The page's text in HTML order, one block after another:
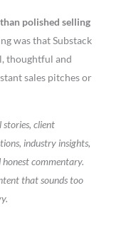
polished selling
was that Substack
thoughtful and
sales pitches or
stories, client
industry insights,
honest commentary.
that sounds too